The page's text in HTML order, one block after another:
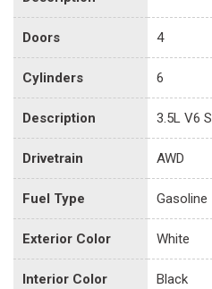
Doors 4
Cylinders 6
Description 3.5L V6
Drivetrain AWD
Fuel Type Gasoline
Exterior Color White
Interior Color Black